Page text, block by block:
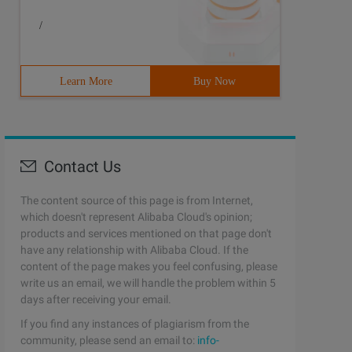
/
Learn More Buy Now
Contact Us
The content source of this page is from Internet,
which doesn't represent Alibaba Cloud's opinion;
products and services mentioned on that page don't
have any relationship with Alibaba Cloud. If the
content of the page makes you feel confusing, please
write us an email, we will handle the problem within 5
days after receiving your email.
If you find any instances of plagiarism from the
community, please send an email to: info-